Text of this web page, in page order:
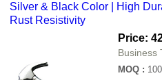
Silver & Black Color | High
Rust Resistivity
Price:
Business
MOQ : 100